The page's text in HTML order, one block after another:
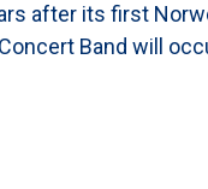
after its first
Band will